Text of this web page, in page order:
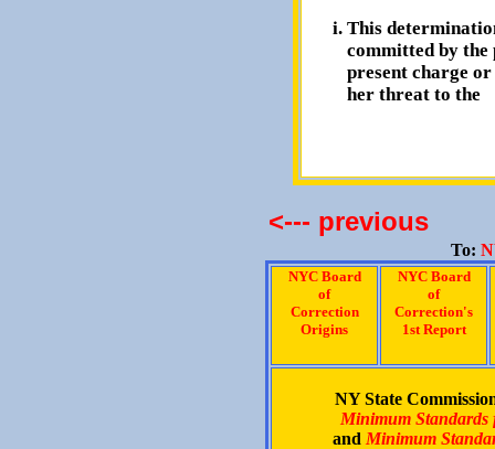
This
committed by the
present charge
her threat to the
<--- previous
To:
NYC Board
of
Correction
Origins
NYC Board
of
Correction's
1st Report
NY State
Minimum Standards
and Minimum